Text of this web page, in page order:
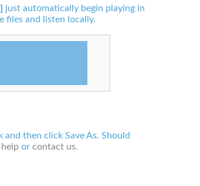
just automatically begin playing in
files and listen locally.
then click Save As. Should
or contact us.